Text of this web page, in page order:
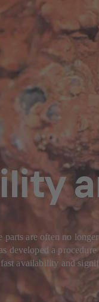
parts are often no
developed a
availability and